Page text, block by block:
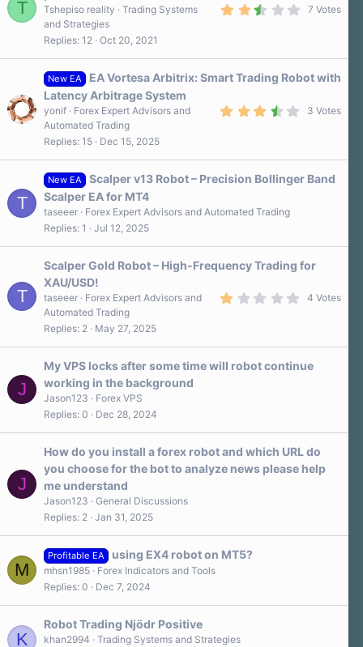
T
a
7 Votes
Tshepiso reality
Trading Systems
and Strategies
Replies 12 Oct 20, 2021
New EA
EA Vortesa Arbitrix: Smart Trading Robot with
Latency Arbitrage System
a
3 Votes
yonif
Forex Expert Advisors and
Automated Trading
Replies 15 Dec 15, 2025
T
New EA
Scalper v13 Robot – Precision Bollinger Band
Scalper EA for MT4
taseeer
Forex Expert Advisors and Automated Trading
Replies 1 Jul 12, 2025
T
Scalper Gold Robot – High-Frequency Trading for
XAU/USD!
a
4 Votes
taseeer
Forex Expert Advisors and
Automated Trading
Replies 2 May 27, 2025
J
My VPS locks after some time will robot continue
working in the background
Jason123
Forex VPS
Replies 0 Dec 28, 2024
J
How do you install a forex robot and which URL do
you choose for the bot to analyze news please help
me understand
Jason123
General Discussions
Replies 2 Jan 31, 2025
M
Profitable EA using EX4 robot on MT5?
mhsn1985
Forex Indicators and Tools
Replies 0 Dec 7, 2024
K
Robot Trading Njödr Positive
khan2994
Trading Systems and Strategies